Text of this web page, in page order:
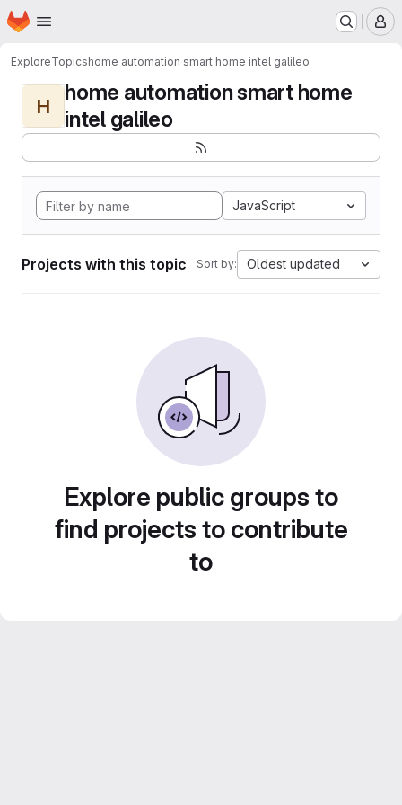
Skip to main content
Homepage
ExploreTopicshome automation smart home intel galileo
H
home automation smart home
intel galileo
JavaScript
Projects with this topic Sort by: Oldest updated
Explore public groups to
find projects to contribute
to